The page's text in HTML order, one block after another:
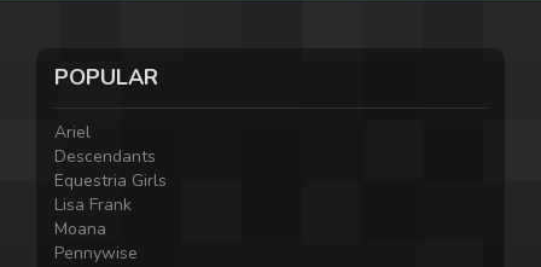
POPULAR
Ariel
Descendants
Equestria Girls
Lisa Frank
Moana
Pennywise